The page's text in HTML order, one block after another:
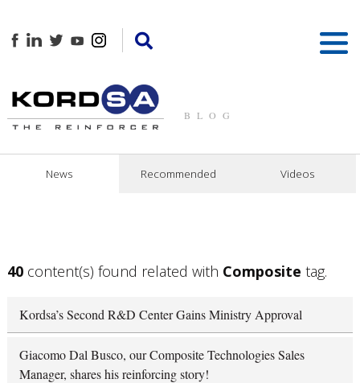
BLOG
News Recommended Videos
40content(s) found related with Composite tag.
Kordsa’s Second R&D Center Gains Ministry Approval
Giacomo Dal Busco, our Composite Technologies Sales
Manager, shares his reinforcing story!